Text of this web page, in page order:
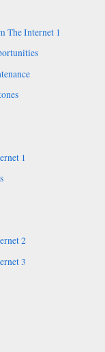
The Internet 1
1
2
3